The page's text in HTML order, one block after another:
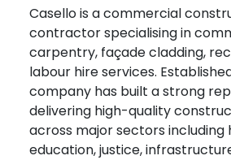
Casello is a commercial
contractor specialising in
carpentry, façade cladding,
labour hire services.
company has built a strong
delivering high-quality
across major sectors including
education, justice,